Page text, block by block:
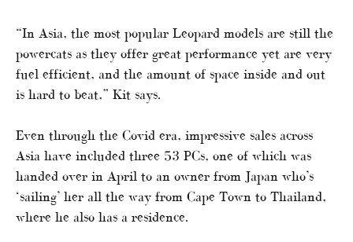
“In Asia, the most popular Leopard models are still the
powercats as they offer great performance yet are very
fuel efficient, and the amount of space inside and out
is hard to beat,” Kit says.
Even through the Covid era, impressive sales across
Asia have included three 53 PCs, one of which was
handed over in April to an owner from Japan who’s
‘sailing’ her all the way from Cape Town to Thailand,
where he also has a residence.